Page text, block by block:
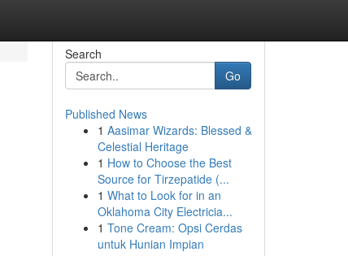
Search
Go
Published News
1 Aasimar Wizards: Blessed &
Celestial Heritage
1 How to Choose the Best
Source for Tirzepatide (...
1 What to Look for in an
Oklahoma City Electricia...
1 Tone Cream: Opsi Cerdas
untuk Hunian Impian